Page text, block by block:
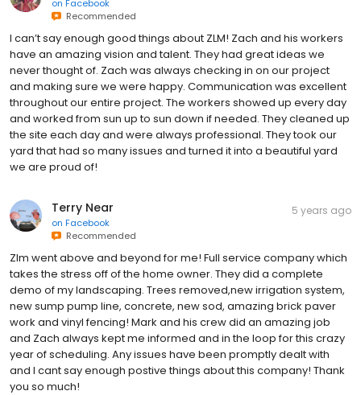
on Facebook
Recommended
I can’t say enough good things about ZLM! Zach and his workers
have an amazing vision and talent. They had great ideas we
never thought of. Zach was always checking in on our project
and making sure we were happy. Communication was excellent
throughout our entire project. The workers showed up every day
and worked from sun up to sun down if needed. They cleaned up
the site each day and were always professional. They took our
yard that had so many issues and turned it into a beautiful yard
we are proud of!
Terry Near
on Facebook
Recommended
5 years ago
Zlm went above and beyond for me! Full service company which
takes the stress off of the home owner. They did a complete
demo of my landscaping. Trees removed,new irrigation system,
new sump pump line, concrete, new sod, amazing brick paver
work and vinyl fencing! Mark and his crew did an amazing job
and Zach always kept me informed and in the loop for this crazy
year of scheduling. Any issues have been promptly dealt with
and I cant say enough postive things about this company! Thank
you so much!